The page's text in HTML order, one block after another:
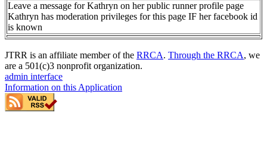
Leave a message for Kathryn on her public runner profile page
Kathryn has moderation privileges for this page IF her facebook id
is known
JTRR is an affiliate member of the RRCA. Through the RRCA, we
are a 501(c)3 nonprofit organization.
admin interface
Information on this Application